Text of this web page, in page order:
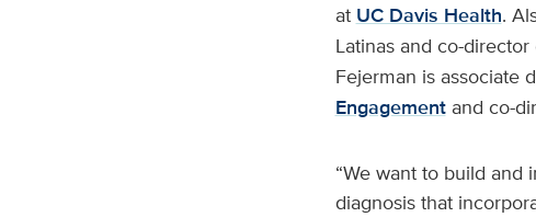
at UC Davis Health.
Latinas and co-
Fejerman is associate
Engagementand co-
“We want to build
diagnosis that